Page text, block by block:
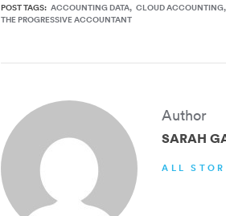
POST TAGS: ACCOUNTING DATA CLOUD ACCOUNTING
THE PROGRESSIVE ACCOUNTANT
Author
SARAH
ALL